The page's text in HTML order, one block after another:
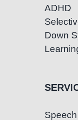
ADHD
Down